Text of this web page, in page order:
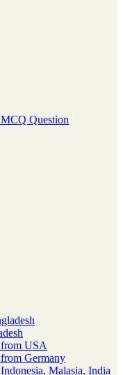
Question
USA
Germany
Malasia, India